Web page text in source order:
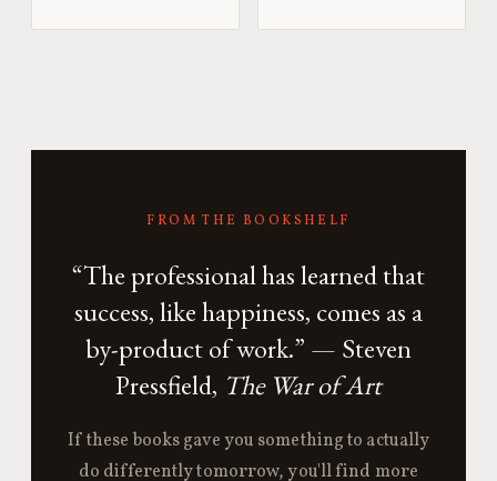
FROM THE BOOKSHELF
“The professional has learned that
success, like happiness, comes as a
by-product of work.” — Steven
Pressfield, The War of Art
If these books gave you something to actually
do differently tomorrow, you'll find more